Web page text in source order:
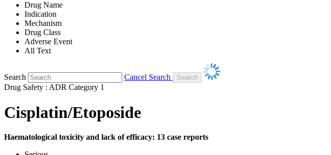
Drug Name
Indication
Mechanism
Drug Class
Adverse Event
All Text
Search
Cancel Search
Drug Safety : ADR Category 1
Cisplatin/Etoposide
Haematological toxicity and lack of efficacy: 13 case reports